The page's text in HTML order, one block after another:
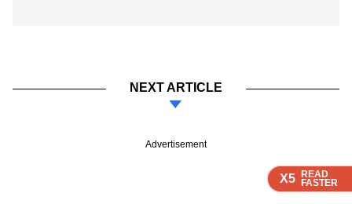
X5 READ
FASTER
X5 READ
FASTER
X5 READ
FASTER
X5 READ
FASTER
NEXT ARTICLE
Advertisement
X5 READ
FASTER